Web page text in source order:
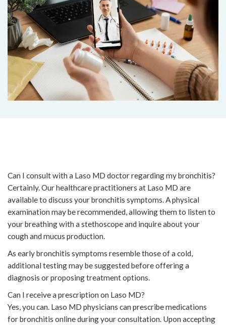
Can I consult with a Laso MD doctor regarding my bronchitis?
Certainly. Our healthcare practitioners at Laso MD are
available to discuss your bronchitis symptoms. A physical
examination may be recommended, allowing them to listen to
your breathing with a stethoscope and inquire about your
cough and mucus production.
As early bronchitis symptoms resemble those of a cold,
additional testing may be suggested before offering a
diagnosis or proposing treatment options.
Can I receive a prescription on Laso MD?
Yes, you can. Laso MD physicians can prescribe medications
for bronchitis online during your consultation. Upon accepting